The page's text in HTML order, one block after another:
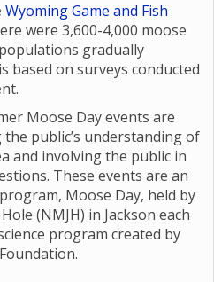
Wyoming Game and Fish
were 3,600-4,000 moose
gradually
based on surveys conducted
Moose Day events are
public’s understanding of
and involving the public in
These events are an
Moose Day, held by
(NMJH) in Jackson each
program created by